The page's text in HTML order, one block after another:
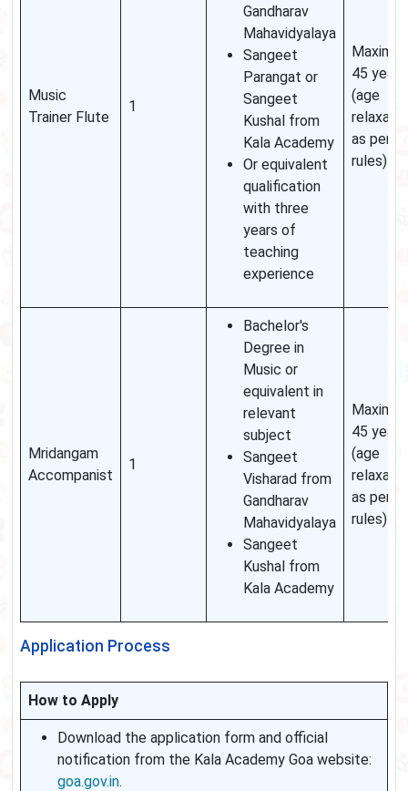
Music
Trainer Flute
1
Gandharav
Mahavidyalaya
Sangeet
Parangat or
Sangeet
Kushal from
Kala Academy
Or equivalent
qualification
with three
years of
teaching
experience
45 years
(age
as per
rules)
Mridangam
Accompanist
1
Bachelor's
Degree in
Music or
equivalent in
relevant
subject
Sangeet
Visharad from
Gandharav
Mahavidyalaya
Sangeet
Kushal from
Kala Academy
45 years
(age
as per
rules)
Application Process
How to Apply
Download the application form and official
notification from the Kala Academy Goa website:
goa.gov.in.